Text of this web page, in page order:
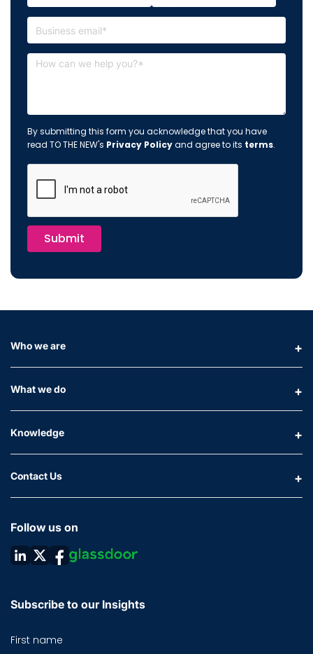
By submitting this form you acknowledge that you have
read TO THE NEW's Privacy Policyand agree to its terms.
Submit
Who we are
What we do
Knowledge
Contact Us
Follow us on
Subscribe to our Insights
First name